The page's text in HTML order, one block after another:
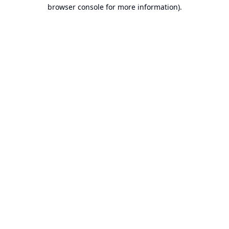
browser console for more information).